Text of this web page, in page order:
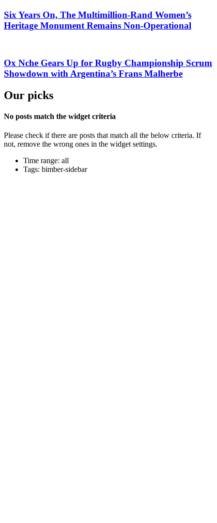
Six Years On, The Multimillion-Rand Women’s
Heritage Monument Remains Non-Operational
Ox Nche Gears Up for Rugby Championship Scrum
Showdown with Argentina’s Frans Malherbe
Our picks
No posts match the widget criteria
Please check if there are posts that match all the below criteria. If
not, remove the wrong ones in the widget settings.
Time range: all
Tags: bimber-sidebar